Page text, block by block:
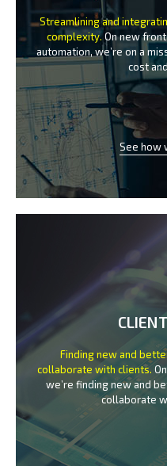
Streamlining and
complexity.On new
automation, we’re on a
cost
See how
Finding new and
collaborate with clients.
we’re finding new and
collaborate